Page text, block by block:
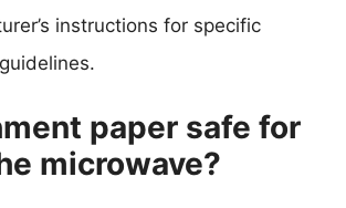
instructions for specific
paper safe for
microwave?